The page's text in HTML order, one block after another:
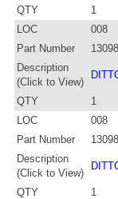
QTY
1
LOC
008
Part Number
Description
(Click to View)
QTY
1
LOC
008
Part Number
Description
(Click to View)
QTY
1